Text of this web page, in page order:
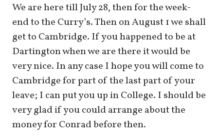
We are here till July 28, then for the week-
end to the Curry’s. Then on August 1 we shall
get to Cambridge. If you happened to be at
Dartington when we are there it would be
very nice. In any case I hope you will come to
Cambridge for part of the last part of your
leave; I can put you up in College. I should be
very glad if you could arrange about the
money for Conrad before then.